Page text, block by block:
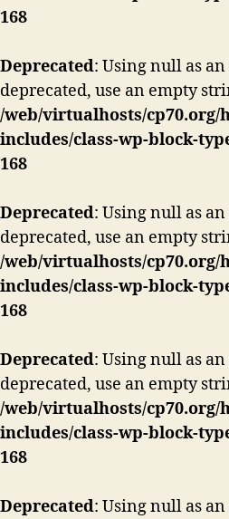
168
Deprecated: Using null as
deprecated, use an empty
/web/virtualhosts/cp70.org/
includes/class-wp-block-
168
Deprecated: Using null as
deprecated, use an empty
/web/virtualhosts/cp70.org/
includes/class-wp-block-
168
Deprecated: Using null as
deprecated, use an empty
/web/virtualhosts/cp70.org/
includes/class-wp-block-
168
Deprecated: Using null as